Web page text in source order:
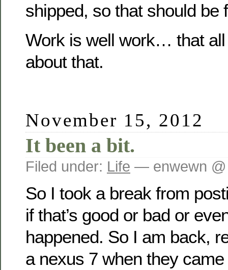
shipped, so that should be
Work is well work… that
about that.
November 15, 2012
It been a bit.
Filed under: Life — enwewn @
So I took a break from
if that’s good or bad or
happened. So I am back,
a nexus 7 when they came